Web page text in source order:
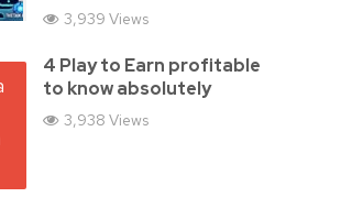
3,939 Views
4 Play to Earn profitable
to know absolutely
3,938 Views